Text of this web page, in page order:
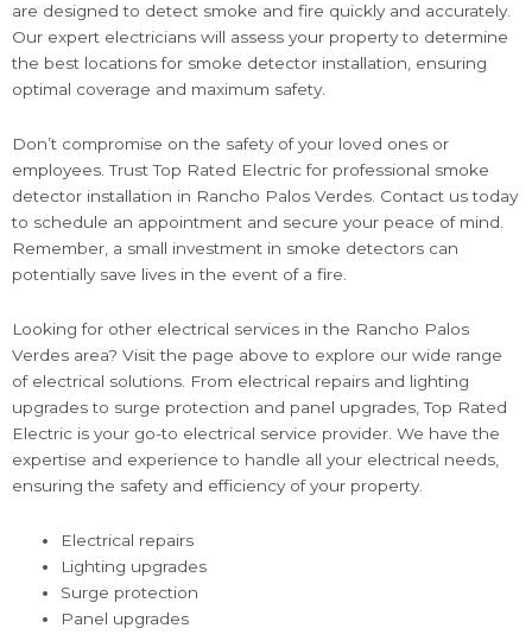
are designed to detect smoke and fire quickly and accurately.
Our expert electricians will assess your property to determine
the best locations for smoke detector installation, ensuring
optimal coverage and maximum safety.
Don’t compromise on the safety of your loved ones or
employees. Trust Top Rated Electric for professional smoke
detector installation in Rancho Palos Verdes. Contact us today
to schedule an appointment and secure your peace of mind.
Remember, a small investment in smoke detectors can
potentially save lives in the event of a fire.
Looking for other electrical services in the Rancho Palos
Verdes area? Visit the page above to explore our wide range
of electrical solutions. From electrical repairs and lighting
upgrades to surge protection and panel upgrades, Top Rated
Electric is your go-to electrical service provider. We have the
expertise and experience to handle all your electrical needs,
ensuring the safety and efficiency of your property.
Electrical repairs
Lighting upgrades
Surge protection
Panel upgrades